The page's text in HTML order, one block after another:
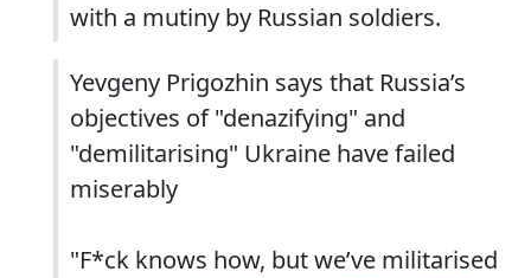
with a mutiny by Russian soldiers.
Yevgeny Prigozhin says that Russia’s
objectives of "denazifying" and
"demilitarising" Ukraine have failed
miserably
"F*ck knows how, but we’ve militarised